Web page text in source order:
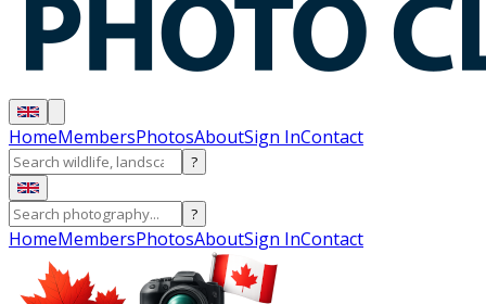
HomeMembersPhotosAboutSign InContact
?
?
HomeMembersPhotosAboutSign InContact